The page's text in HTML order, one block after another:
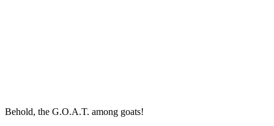
Behold, the G.O.A.T. among goats!